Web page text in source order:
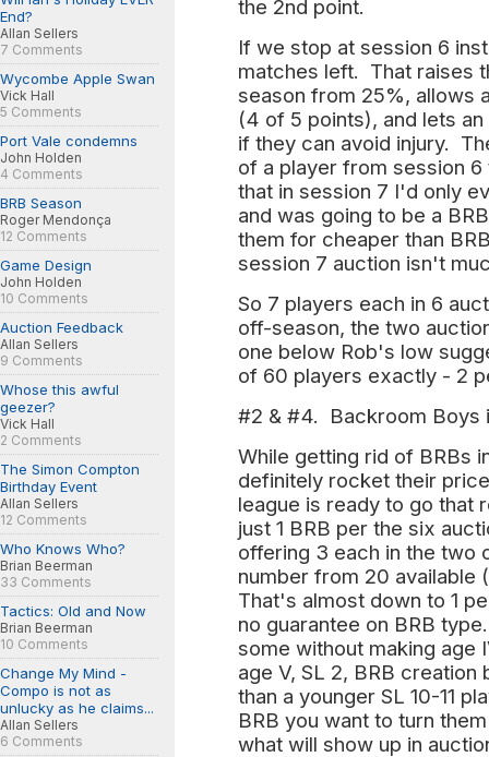
End?
Allan Sellers
7 Comments
Wycombe Apple Swan
Vick Hall
5 Comments
Port Vale condemns
John Holden
4 Comments
BRB Season
Roger Mendonça
12 Comments
Game Design
John Holden
10 Comments
Auction Feedback
Allan Sellers
9 Comments
Whose this awful
geezer?
Vick Hall
2 Comments
The Simon Compton
Birthday Event
Allan Sellers
12 Comments
Who Knows Who?
Brian Beerman
33 Comments
Tactics: Old and Now
Brian Beerman
10 Comments
Change My Mind -
Compo is not as
unlucky as he claims...
Allan Sellers
6 Comments
the 2nd point.
If we stop at session 6
matches left. That raises
season from 25%, allows
(4 of 5 points), and lets
if they can avoid injury.
of a player from session
that in session 7 I'd only
and was going to be a
them for cheaper than
session 7 auction isn't
So 7 players each in 6
off-season, the two
one below Rob's low
of 60 players exactly - 2
#2 & #4. Backroom Boys
While getting rid of BRBs
definitely rocket their
league is ready to go that
just 1 BRB per the six
offering 3 each in the two
number from 20 available
That's almost down to 1
no guarantee on BRB
some without making age
age V, SL 2, BRB
than a younger SL 10-11
BRB you want to turn
what will show up in